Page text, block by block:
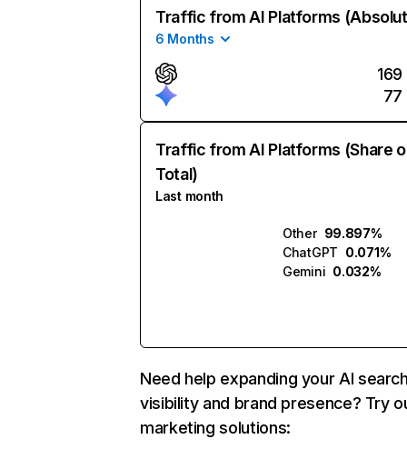
Traffic from AI Platforms
6 Months
169
77
Traffic from AI Platforms (Share
Total)
Last month
Other 99.897%
ChatGPT 0.071%
Gemini 0.032%
Need help expanding your AI
visibility and brand presence? Try
marketing solutions: